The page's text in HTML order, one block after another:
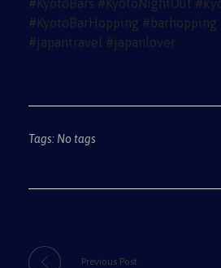
Tags: No tags
Previous Post